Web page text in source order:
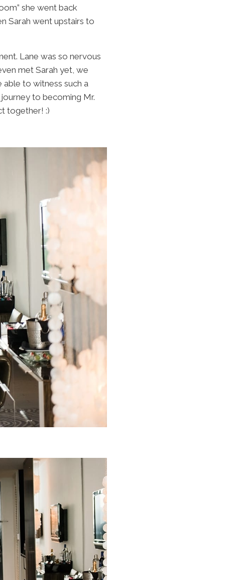
she went back
Sarah went upstairs to
Lane was so nervous
met Sarah yet, we
to witness such a
to becoming Mr.
together! :)